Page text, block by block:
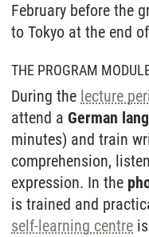
February before the
to Tokyo at the end
THE PROGRAM
During the lecture
attend a German
minutes) and train
comprehension,
expression. In the
is trained and
self-learning centre